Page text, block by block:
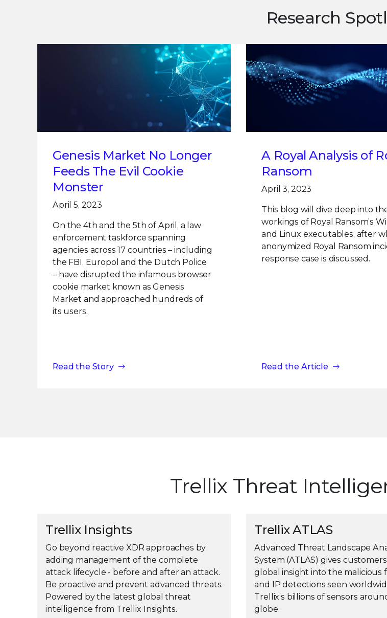
Research
Genesis Market No Longer
Feeds The Evil Cookie
Monster
April 5, 2023
On the 4th and the 5th of April, a law
enforcement taskforce spanning
agencies across 17 countries – including
the FBI, Europol and the Dutch Police
– have disrupted the infamous browser
cookie market known as Genesis
Market and approached hundreds of
its users.
Read the Story
A Royal Analysis of
Ransom
April 3, 2023
This blog will dive deep into
workings of Royal Ransom’s
and Linux executables, after
anonymized Royal Ransom
response case is discussed.
Read the Article
Trellix Threat
Trellix Insights
Go beyond reactive XDR approaches by
adding management of the complete
attack lifecycle - before and after an attack.
Be proactive and prevent advanced threats.
Powered by the latest global threat
intelligence from Trellix Insights.
Trellix ATLAS
Advanced Threat Landscape
System (ATLAS) gives
global insight into the malicious
and IP detections seen
Trellix’s billions of sensors
globe.